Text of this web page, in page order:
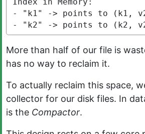
- "k1" -> points to (k1,
- "k2" -> points to (k2,
More than half of our file is
has no way to reclaim it.
To actually reclaim this space,
collector for our disk files. In
is the Compactor.